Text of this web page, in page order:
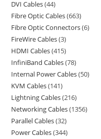
DVI Cables 44
Fibre Optic Cables 663
Fibre Optic Connectors 6
FireWire Cables 3
HDMI Cables 415
InfiniBand Cables 78
Internal Power Cables 50
KVM Cables 141
Lightning Cables 216
Networking Cables 1356
Parallel Cables 32
Power Cables 344